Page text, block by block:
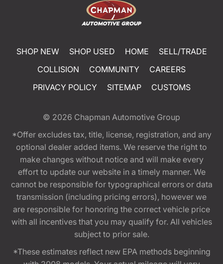
SHOP NEW SHOP USED HOME
SELL/TRADE
COLLISION
COMMUNITY
CAREERS
PRIVACY POLICY
SITEMAP CUSTOMS
© 2026 Chapman Automotive Group
*Offer excludes tax, title, license, registration, and any
optional dealer added items. We reserve the right to
make changes without notice and will make every
effort to update our website in a timely manner. We
cannot be responsible for typographical errors or data
transmission (including pricing errors), however we
are responsible for honoring the correct vehicle price
with all incentives that you may qualify for. All vehicles
subject to prior sale.
*These estimates reflect new EPA methods beginning